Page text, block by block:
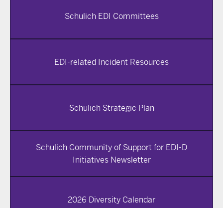
Schulich EDI Committees
EDI-related Incident Resources
Schulich Strategic Plan
Schulich Community of Support for EDI-D
Initiatives Newsletter
2026 Diversity Calendar